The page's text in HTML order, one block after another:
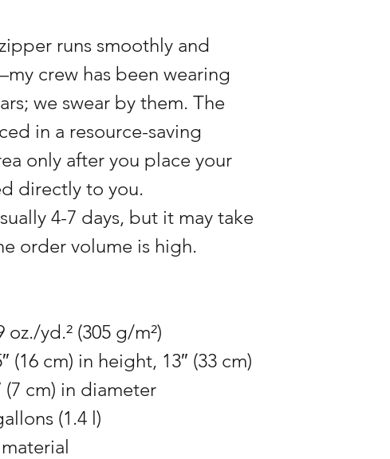
runs smoothly and
crew has been wearing
we swear by them. The
in a resource-saving
only after you place your
directly to you.
4-7 days, but it may take
order volume is high.
yd.² (305 g/m²)
(16 cm) in height, 13″ (33 cm)
cm) in diameter
(1.4 l)